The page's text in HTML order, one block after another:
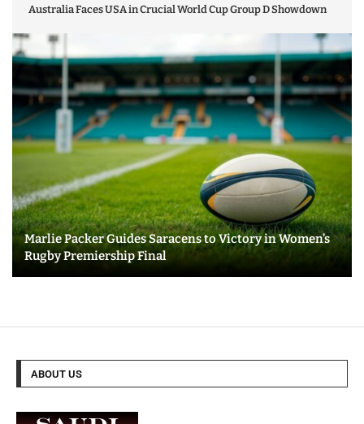
Australia Faces USA in Crucial World Cup Group D Showdown
Marlie Packer Guides Saracens to Victory in Women’s
Rugby Premiership Final
ABOUT US